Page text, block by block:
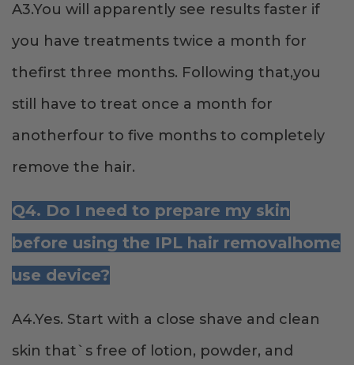
A3.You will apparently see results faster if
you have treatments twice a month for
thefirst three months. Following that,you
still have to treat once a month for
anotherfour to five months to completely
remove the hair.
Q4. Do I need to prepare my skin
before using the IPL hair removalhome
use device?
A4.Yes. Start with a close shave and clean
skin that`s free of lotion, powder, and